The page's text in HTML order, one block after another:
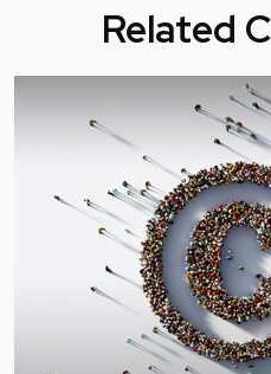
Related